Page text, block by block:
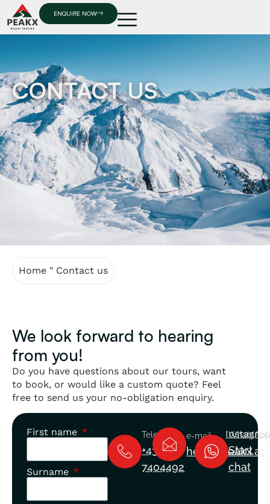
ENQUIRE NOW
CONTACT US
Home " Contact us
We look forward to hearing
from you!
Do you have questions about our tours, want
to book, or would like a custom quote? Feel
free to send us your no-obligation enquiry.
First name
Surname
Telephone
+43 660
7404492
e-mail
hello@peakx.at
WhatsApp
Start
chat